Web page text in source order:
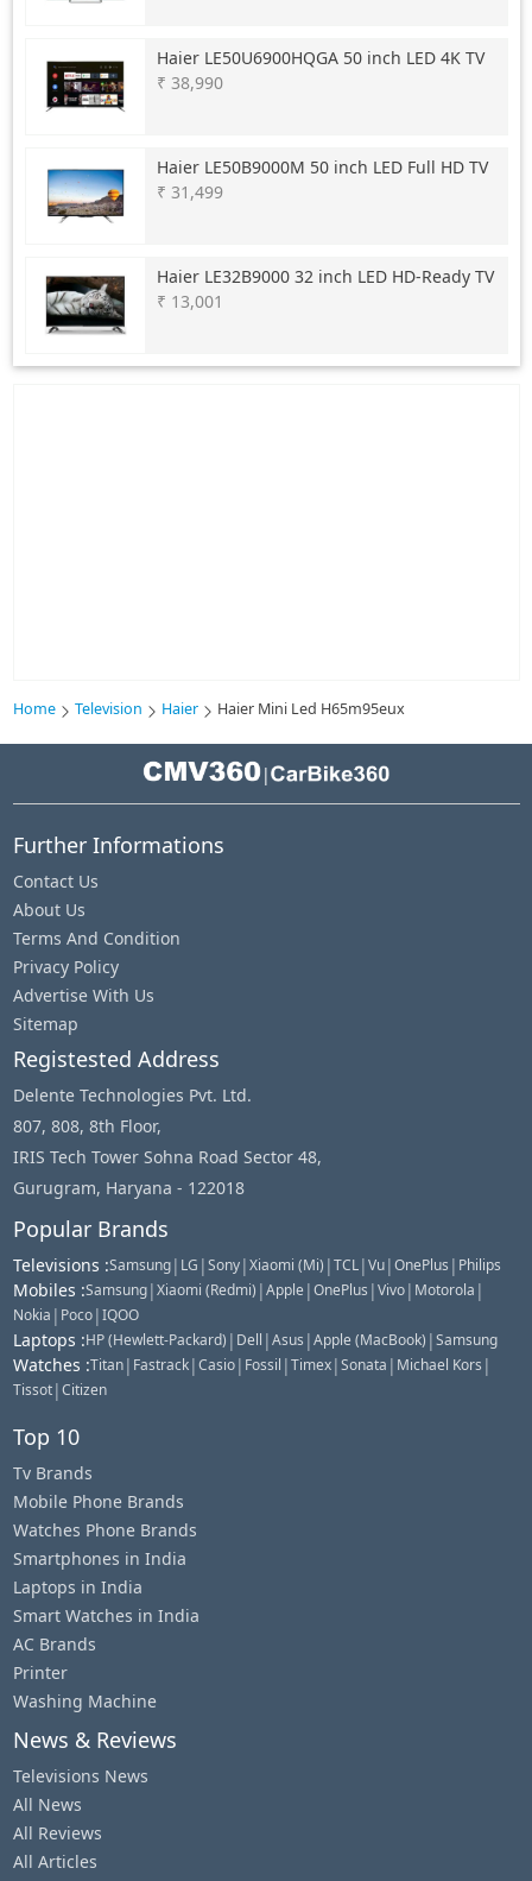
Haier LE50U6900HQGA 50 inch LED 4K TV
₹ 38,990
Haier LE50B9000M 50 inch LED Full HD TV
₹ 31,499
Haier LE32B9000 32 inch LED HD-Ready TV
₹ 13,001
Home Television Haier Haier Mini Led H65m95eux
|
Further Informations
Contact Us
About Us
Terms And Condition
Privacy Policy
Advertise With Us
Sitemap
Registested Address
Delente Technologies Pvt. Ltd.
807, 808, 8th Floor,
IRIS Tech Tower Sohna Road Sector 48,
Gurugram, Haryana - 122018
Popular Brands
Televisions :Samsung| LG |Sony|Xiaomi (Mi) |TCL|Vu|OnePlus | Philips
Mobiles :Samsung|Xiaomi (Redmi) |Apple |OnePlus |Vivo| Motorola |
Nokia | Poco|IQOO
Laptops :HP (Hewlett-Packard) | Dell |Asus |Apple (MacBook) |Samsung
Watches :Titan| Fastrack|Casio| Fossil |Timex|Sonata | Michael Kors |
Tissot|Citizen
Top 10
Tv Brands
Mobile Phone Brands
Watches Phone Brands
Smartphones in India
Laptops in India
Smart Watches in India
AC Brands
Printer
Washing Machine
News & Reviews
Televisions News
All News
All Reviews
All Articles